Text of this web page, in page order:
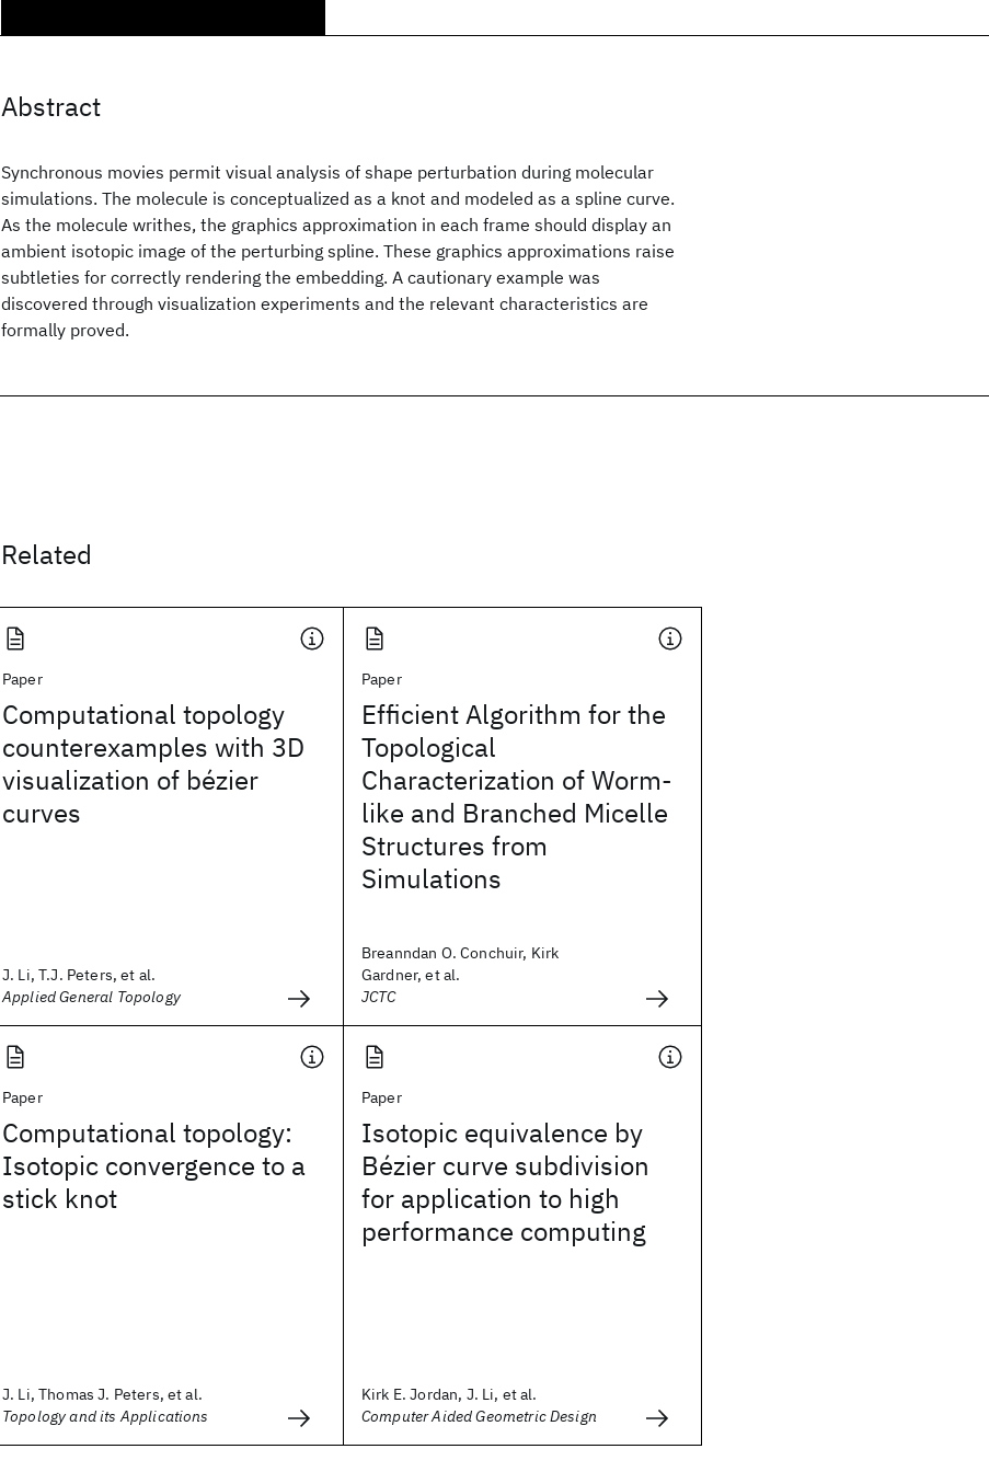
Abstract
Synchronous movies permit visual analysis of shape perturbation during molecular
simulations. The molecule is conceptualized as a knot and modeled as a spline curve.
As the molecule writhes, the graphics approximation in each frame should display an
ambient isotopic image of the perturbing spline. These graphics approximations raise
subtleties for correctly rendering the embedding. A cautionary example was
discovered through visualization experiments and the relevant characteristics are
formally proved.
Related
Paper
Computational topology
counterexamples with 3D
visualization of bézier
curves
J. Li, T.J. Peters, et al.
Applied General Topology
Paper
Efficient Algorithm for the
Topological
Characterization of Worm-
like and Branched Micelle
Structures from
Simulations
Breanndan O. Conchuir, Kirk
Gardner, et al.
JCTC
Paper
Computational topology:
Isotopic convergence to a
stick knot
J. Li, Thomas J. Peters, et al.
Topology and its Applications
Paper
Isotopic equivalence by
Bézier curve subdivision
for application to high
performance computing
Kirk E. Jordan, J. Li, et al.
Computer Aided Geometric Design